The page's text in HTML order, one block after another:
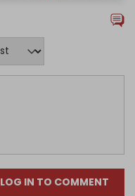
LOG IN TO COMMENT